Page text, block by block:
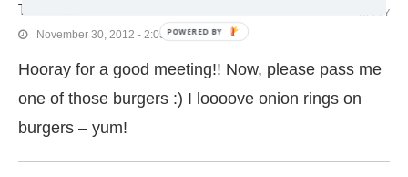
TRACEY
November 30, 2012 - 2:05 pm
Hooray for a good meeting!! Now, please pass me
one of those burgers :) I loooove onion rings on
burgers – yum!
REPLY